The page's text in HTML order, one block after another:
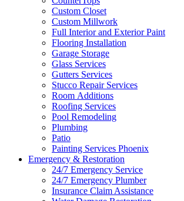
Custom Closet
Custom Millwork
Full Interior and Exterior Paint
Flooring Installation
Garage Storage
Glass Services
Gutters Services
Stucco Repair Services
Room Additions
Roofing Services
Pool Remodeling
Plumbing
Patio
Painting Services Phoenix
Emergency & Restoration
24/7 Emergency Service
24/7 Emergency Plumber
Insurance Claim Assistance